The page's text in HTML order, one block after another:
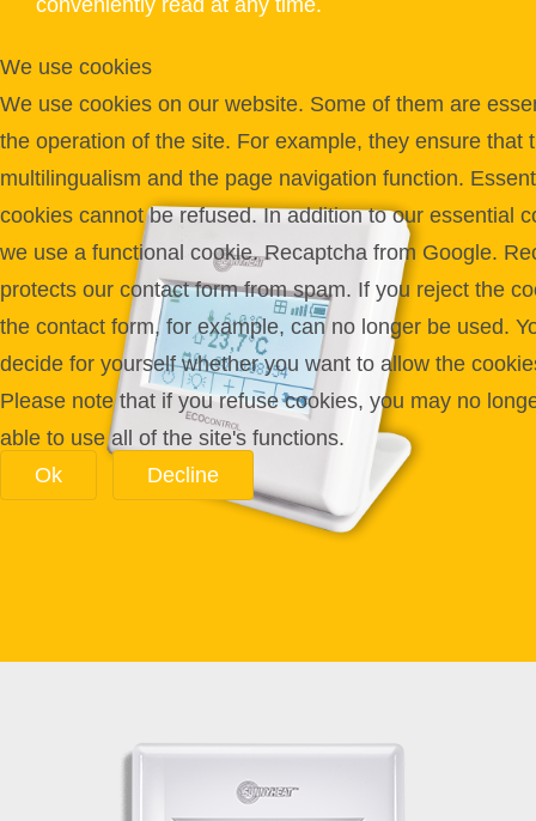
conveniently read at any time.
We use cookies
We use cookies on our website. Some of them are
the operation of the site. For example, they ensure that
multilingualism and the page navigation function.
cookies cannot be refused. In addition to our essential
we use a functional cookie. Recaptcha from Google.
protects our contact form from spam. If you reject the
the contact form, for example, can no longer be used.
decide for yourself whether you want to allow the
Please note that if you refuse cookies, you may no
able to use all of the site's functions.
Ok
Decline